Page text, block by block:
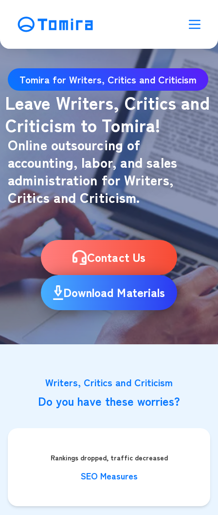
Tomira for Writers, Critics and Criticism
Leave Writers, Critics and
Criticism to Tomira!
Online outsourcing of
accounting, labor, and sales
administration for Writers,
Critics and Criticism.
Contact Us
Download Materials
Writers, Critics and Criticism
Do you have these worries?
Rankings dropped, traffic decreased
SEO Measures